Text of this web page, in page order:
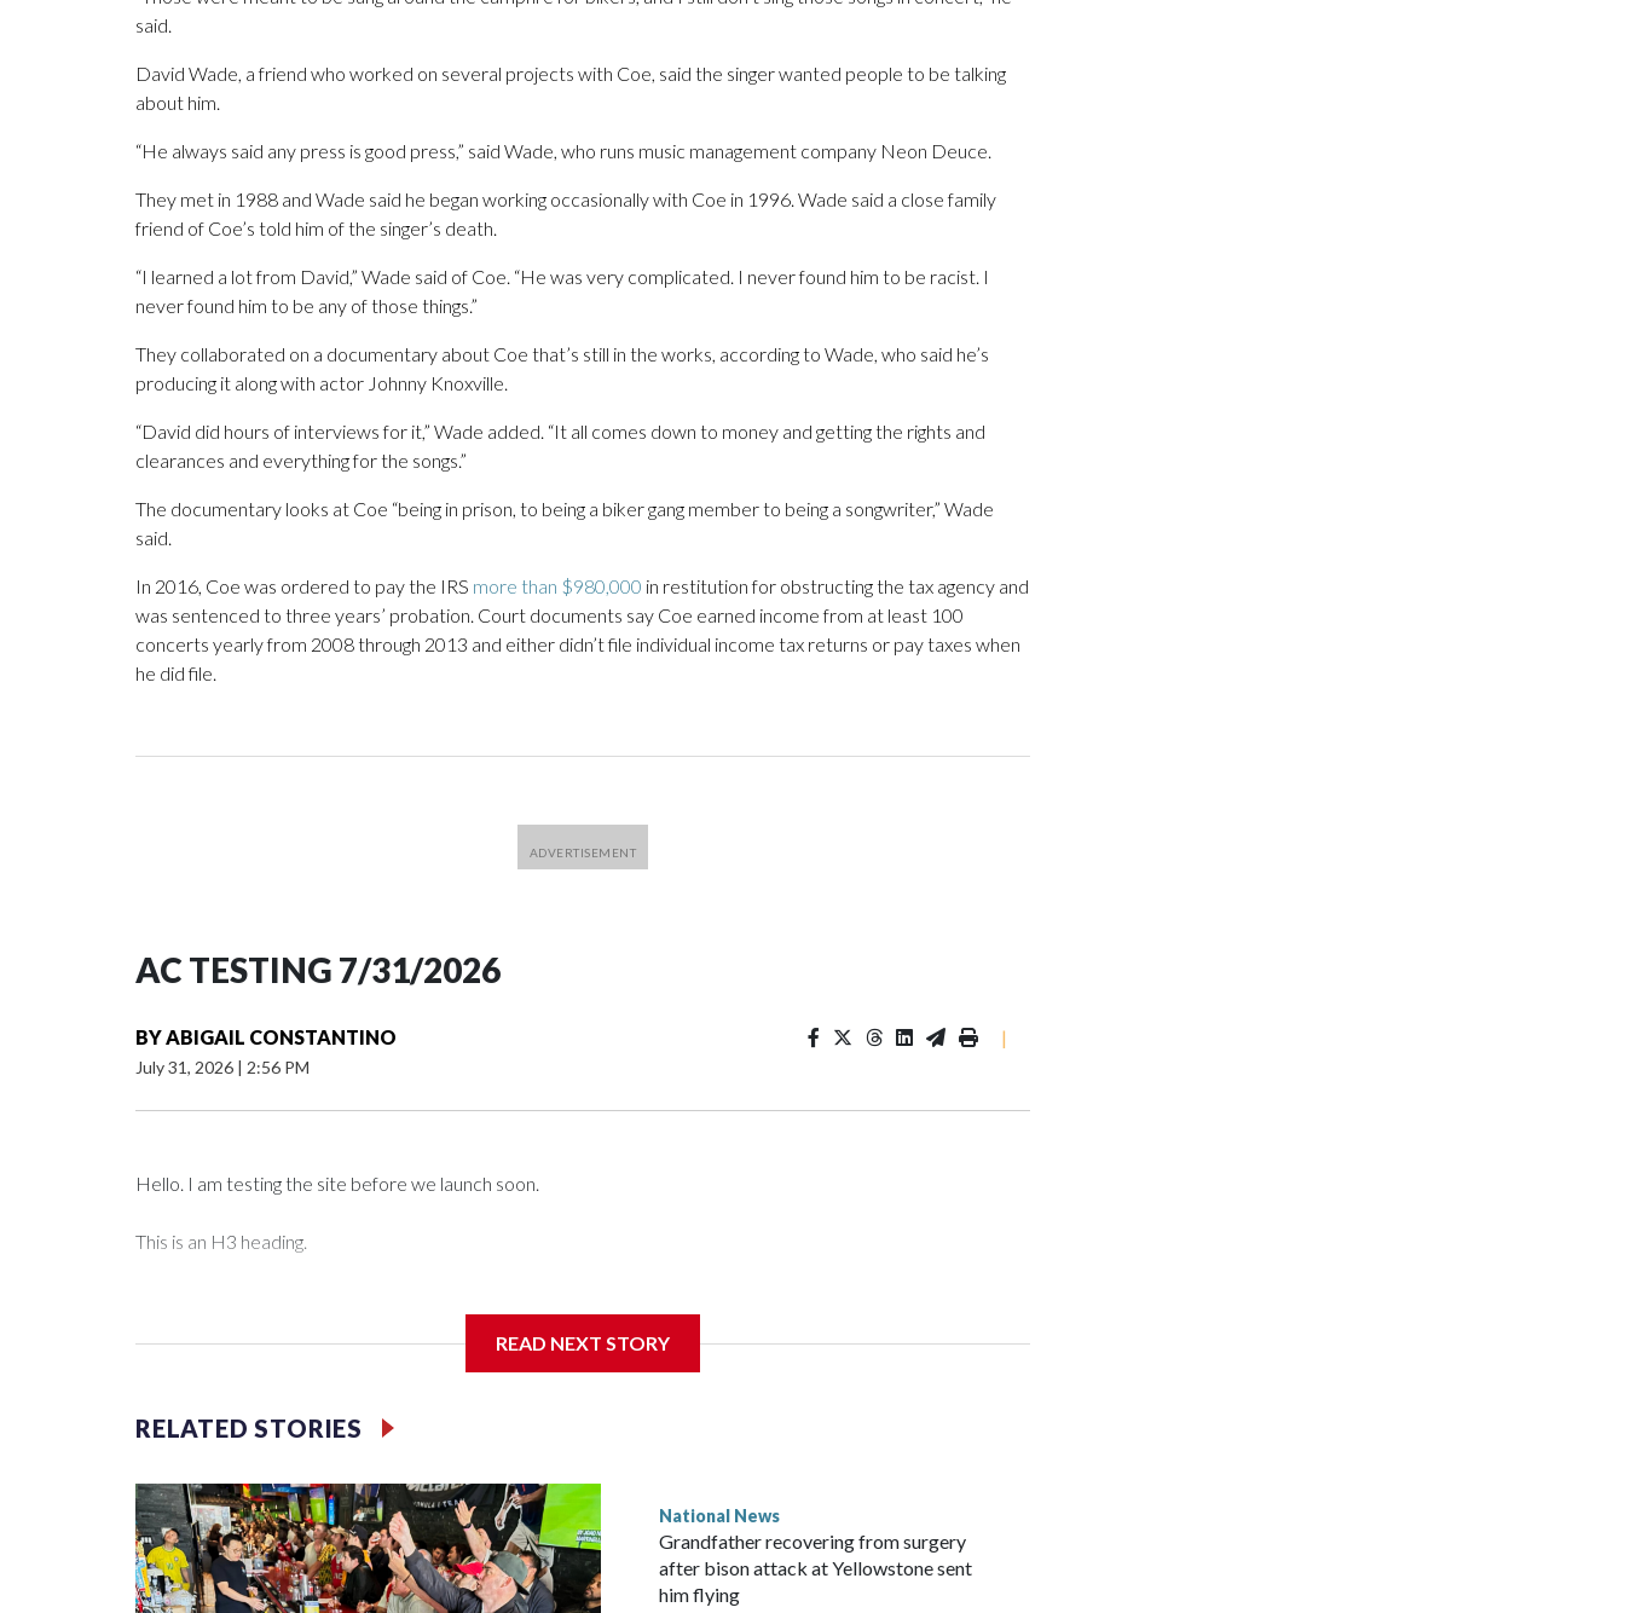
said.
David Wade, a friend who worked on several projects with Coe, said the singer wanted people to be talking
about him.
“He always said any press is good press,” said Wade, who runs music management company Neon Deuce.
They met in 1988 and Wade said he began working occasionally with Coe in 1996. Wade said a close family
friend of Coe’s told him of the singer’s death.
“I learned a lot from David,” Wade said of Coe. “He was very complicated. I never found him to be racist. I
never found him to be any of those things.”
They collaborated on a documentary about Coe that’s still in the works, according to Wade, who said he’s
producing it along with actor Johnny Knoxville.
“David did hours of interviews for it,” Wade added. “It all comes down to money and getting the rights and
clearances and everything for the songs.”
The documentary looks at Coe “being in prison, to being a biker gang member to being a songwriter,” Wade
said.
In 2016, Coe was ordered to pay the IRS more than $980,000 in restitution for obstructing the tax agency and
was sentenced to three years’ probation. Court documents say Coe earned income from at least 100
concerts yearly from 2008 through 2013 and either didn’t file individual income tax returns or pay taxes when
he did file.
AC TESTING 7/31/2026
BYABIGAIL CONSTANTINO
July 31, 2026 | 2:56 PM
|
Hello. I am testing the site before we launch soon.
This is an H3 heading.
READ NEXT STORY
RELATED STORIES
National News
Grandfather recovering from surgery
after bison attack at Yellowstone sent
him flying